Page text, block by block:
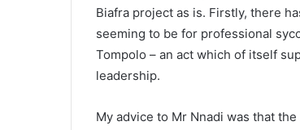
Biafra project as is. Firstly, there
seeming to be for professional
Tompolo – an act which of itself
leadership.
My advice to Mr Nnadi was that